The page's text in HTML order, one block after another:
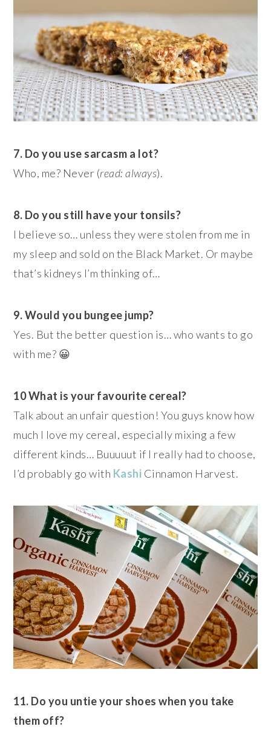
7. Do you use sarcasm a lot?
Who, me? Never (read: always).
8. Do you still have your tonsils?
I believe so… unless they were stolen from me in
my sleep and sold on the Black Market. Or maybe
that’s kidneys I’m thinking of…
9. Would you bungee jump?
Yes. But the better question is… who wants to go
with me? 😀
10 What is your favourite cereal?
Talk about an unfair question! You guys know how
much I love my cereal, especially mixing a few
different kinds… Buuuuut if I really had to choose,
I’d probably go with Kashi Cinnamon Harvest.
11. Do you untie your shoes when you take
them off?